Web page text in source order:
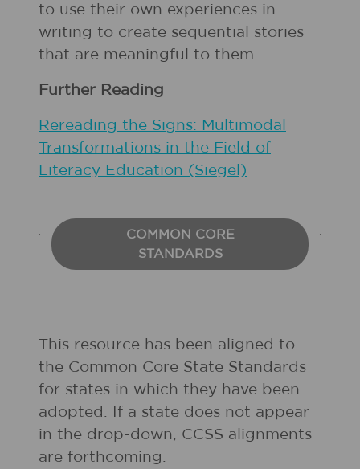
to use their own experiences in
writing to create sequential stories
that are meaningful to them.
Further Reading
Rereading the Signs: Multimodal
Transformations in the Field of
Literacy Education (Siegel)
COMMON CORE
STANDARDS
This resource has been aligned to
the Common Core State Standards
for states in which they have been
adopted. If a state does not appear
in the drop-down, CCSS alignments
are forthcoming.